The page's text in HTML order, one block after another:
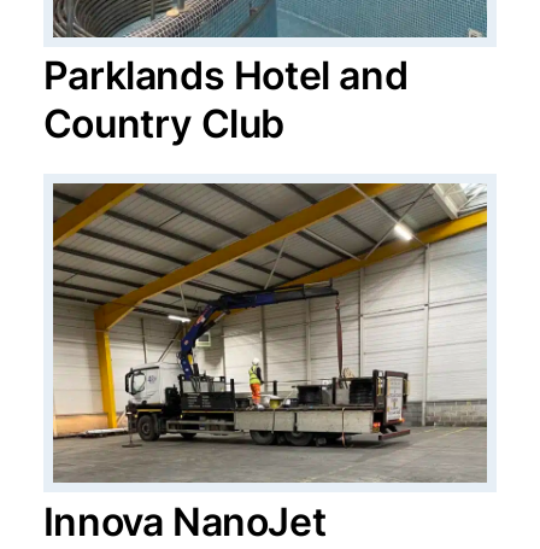
Parklands Hotel and
Country Club
Innova NanoJet